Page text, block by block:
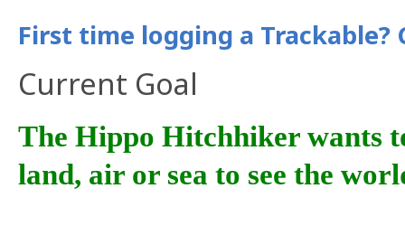
First time logging a Trackable?
Current Goal
The Hippo Hitchhiker wants
land, air or sea to see the